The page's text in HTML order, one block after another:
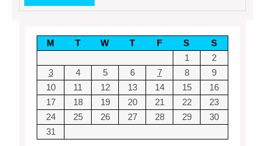
MORE
M T W T F S
S
1
2
3
4 5 6 7 8
9
10
11 12 13 14 15
16
17
18 19 20 21 22
23
24
25 26 27 28 29
30
31